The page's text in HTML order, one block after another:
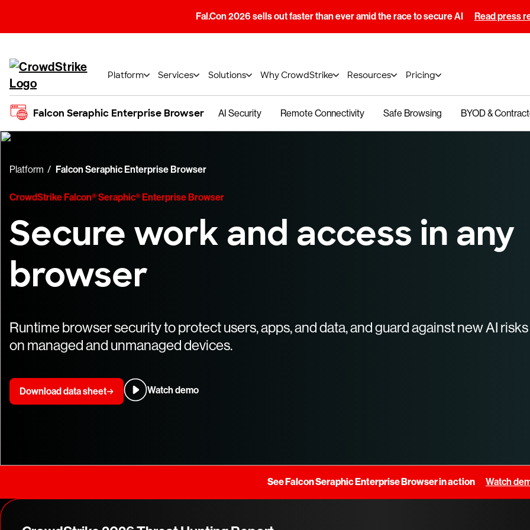
Fal.Con 2026 sells out faster than ever amid the race to secure AI Read press
Platform Services Solutions Why CrowdStrike Resources Pricing
Falcon Seraphic Enterprise Browser AI Security Remote Connectivity Safe Browsing BYOD &
Platform Falcon Seraphic Enterprise Browser
CrowdStrike Falcon® Seraphic® Enterprise Browser
Secure work and access in any
browser
Runtime browser security to protect users, apps, and data, and guard against new AI risks
on managed and unmanaged devices.
Download data sheet Watch demo
See Falcon Seraphic Enterprise Browser in action Watch